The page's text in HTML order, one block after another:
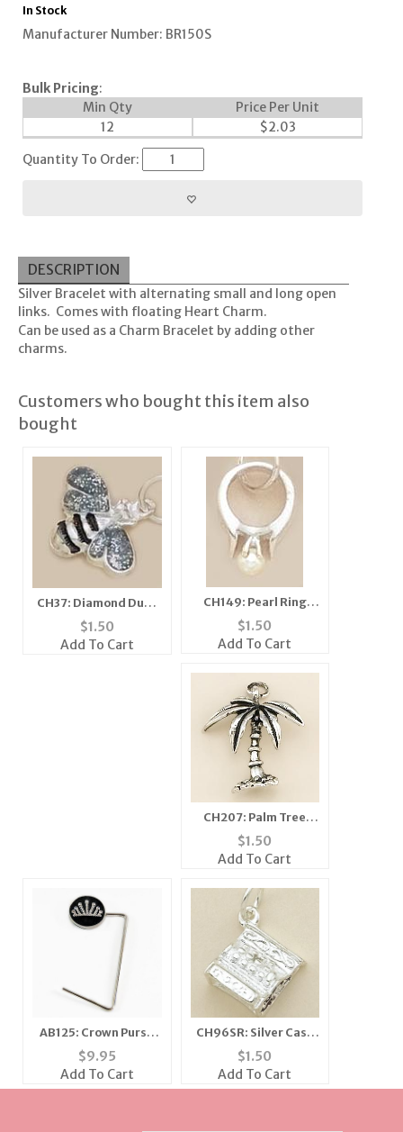
In Stock
Manufacturer Number: BR150S
Bulk Pricing:
Min Qty
Price Per Unit
12
$2.03
Quantity To Order:
DESCRIPTION
Silver Bracelet with alternating small and long open
links. Comes with floating Heart Charm.
Can be used as a Charm Bracelet by adding other
charms.
Customers who bought this item also
bought
CH37: Diamond Dust
Bee Charm, in Silver
or Gold
$1.50
Add To Cart
CH149: Pearl Ring
Charm in Silver or
Gold
$1.50
Add To Cart
CH207: Palm Tree
Charm
$1.50
Add To Cart
AB125: Crown Purse
Holder
$9.95
Add To Cart
CH96SR: Silver Cash
Register Charm
$1.50
Add To Cart